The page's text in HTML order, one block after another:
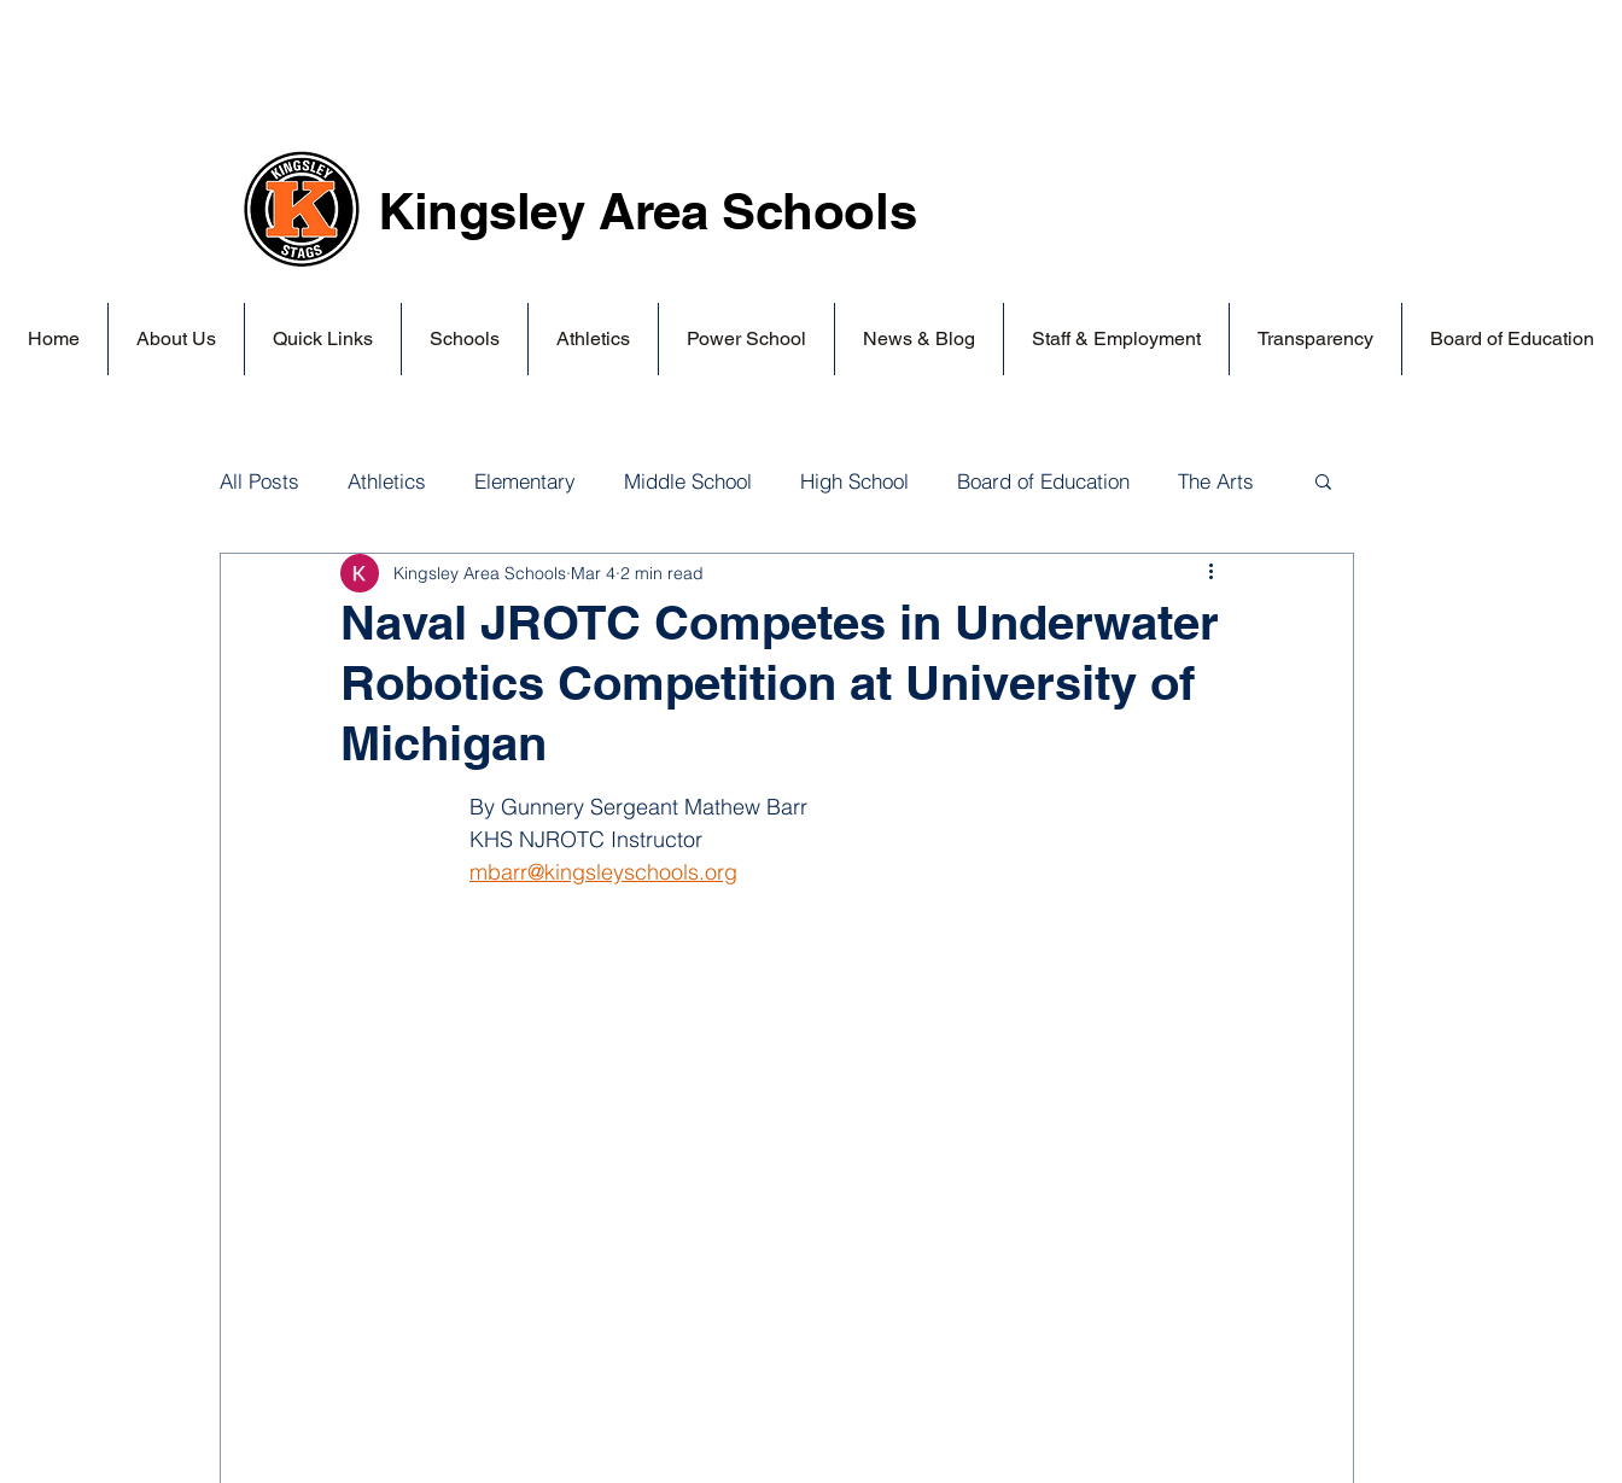
Kingsley Area Schools
Home About Us Quick Links Schools Athletics Power School News & Blog Staff & Employment Transparency Board of Education
All Posts Athletics Elementary Middle School High School Board of Education The Arts
NJROTC Bond 2025
Naval JROTC Competes in Underwater
Robotics Competition at University of
Michigan
Kingsley Area Schools Mar 4 2 min read
By Gunnery Sergeant Mathew Barr
KHS NJROTC Instructor
mbarr@kingsleyschools.org